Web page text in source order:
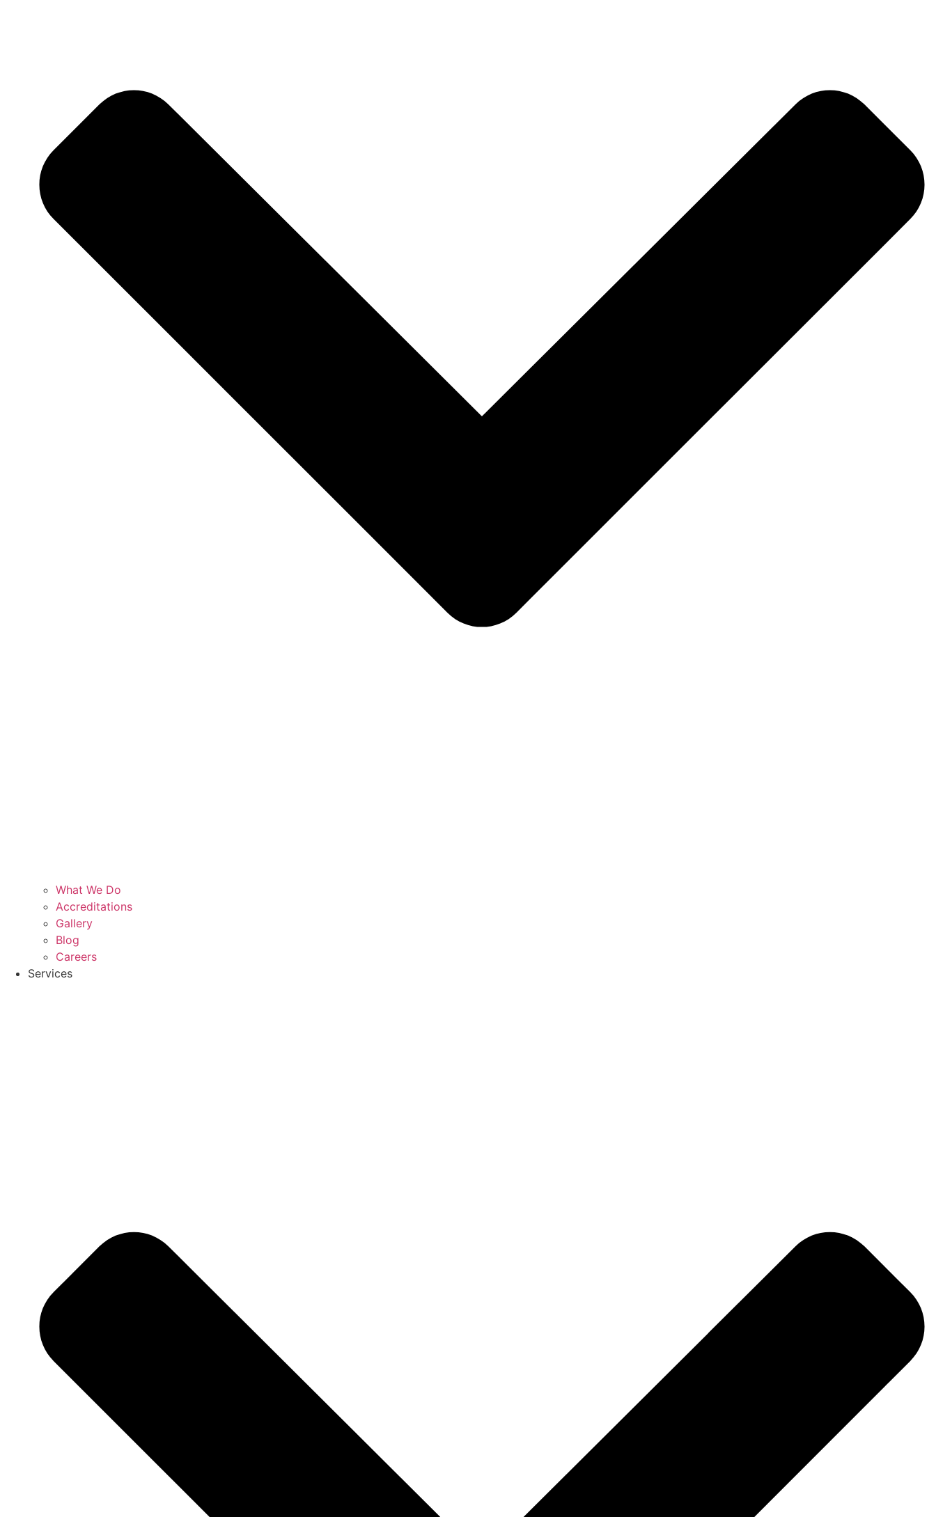
What We Do
Accreditations
Gallery
Blog
Careers
Services